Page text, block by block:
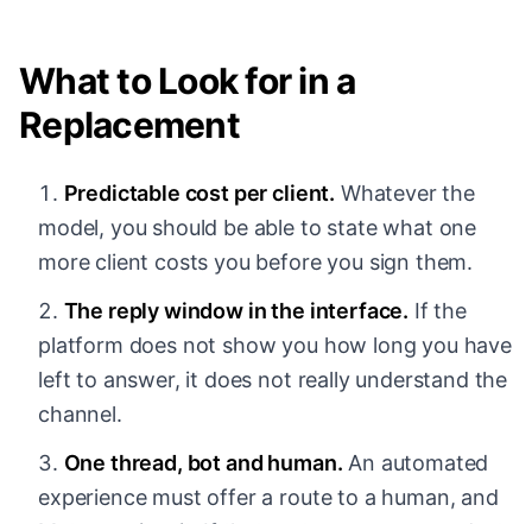
What to Look for in a
Replacement
Predictable cost per client. Whatever the
model, you should be able to state what one
more client costs you before you sign them.
The reply window in the interface. If the
platform does not show you how long you have
left to answer, it does not really understand the
channel.
One thread, bot and human. An automated
experience must offer a route to a human, and